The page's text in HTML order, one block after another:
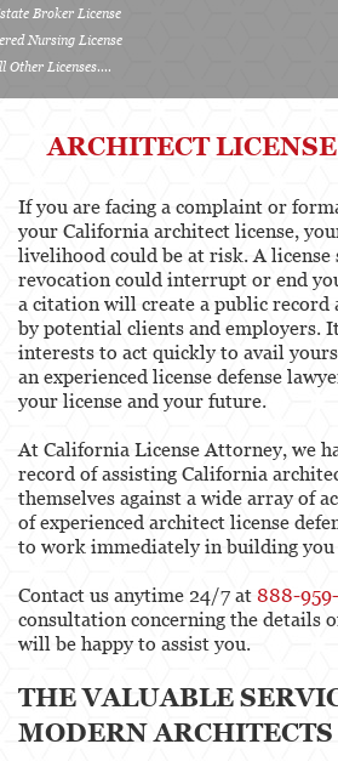
Paramedics and
Technicians
Pharmacists & Pharmacy
Physical Therapist
Physicians & Surgeons
Podiatrist
Psychology
Registered Nursing
Respiratory Care
Speech-Language
Vocational Nursing &
Architect
Real Estate Broker License
Registered Nursing License
Plus All Other Licenses....
ARCHITECT
If you are facing a complaint or
your California architect license,
livelihood could be at risk. A license
revocation could interrupt or end
a citation will create a public record
by potential clients and employers.
interests to act quickly to avail
an experienced license defense
your license and your future.
At California License Attorney, we
record of assisting California
themselves against a wide array of
of experienced architect license
to work immediately in building you
Contact us anytime 24/7 at 888-
consultation concerning the details
will be happy to assist you.
THE VALUABLE
MODERN ARCHITECTS